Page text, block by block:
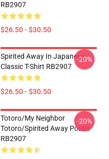
RB2907
$26.50 - $30.50
Spirited Away In Japanese
Classic T-Shirt RB2907
$26.50 - $30.50
-20%
Totoro/my Neighbor
Totoro/spirited Away Poster
RB2907
-20%